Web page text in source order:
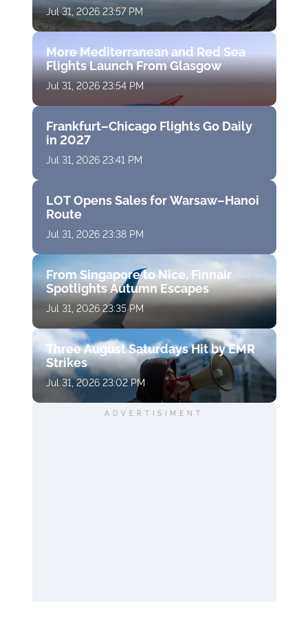
Jul 31, 2026 23:57 PM
More Mediterranean and Red Sea
Flights Launch From Glasgow
Jul 31, 2026 23:54 PM
Frankfurt–Chicago Flights Go Daily
in 2027
Jul 31, 2026 23:41 PM
LOT Opens Sales for Warsaw–Hanoi
Route
Jul 31, 2026 23:38 PM
From Singapore to Nice, Finnair
Spotlights Autumn Escapes
Jul 31, 2026 23:35 PM
Three August Saturdays Hit by EMR
Strikes
Jul 31, 2026 23:02 PM
ADVERTISIMENT